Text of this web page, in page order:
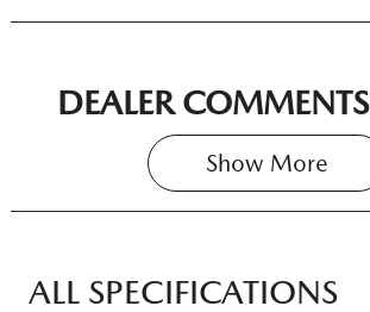
DEALER COMMENTS
Show More
ALL SPECIFICATIONS